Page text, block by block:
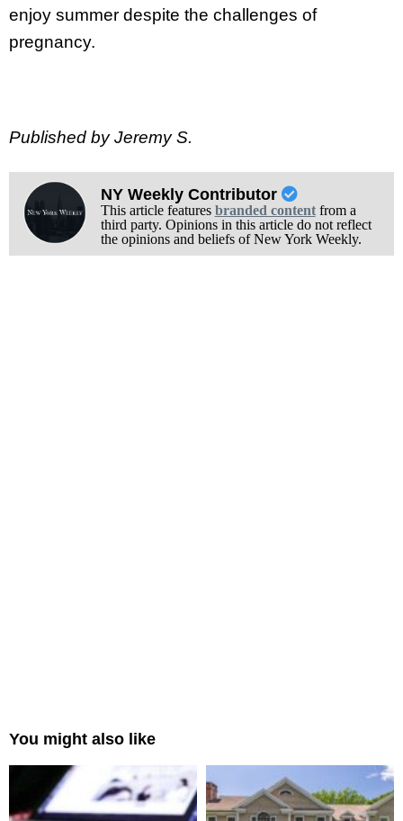
enjoy summer despite the challenges of
pregnancy.
Published by Jeremy S.
NY Weekly Contributor
This article features branded contentfrom a
third party. Opinions in this article do not reflect
the opinions and beliefs of New York Weekly.
You might also like